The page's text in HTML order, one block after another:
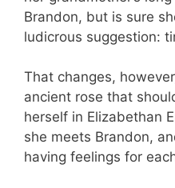
Brandon, but is sure
ludicrous suggestion:
That changes,
ancient rose that
herself in Elizabethan
she meets Brandon,
having feelings for